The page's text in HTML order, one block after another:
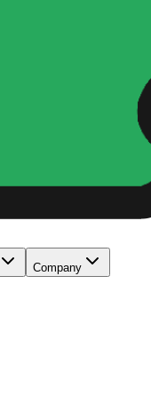
Company